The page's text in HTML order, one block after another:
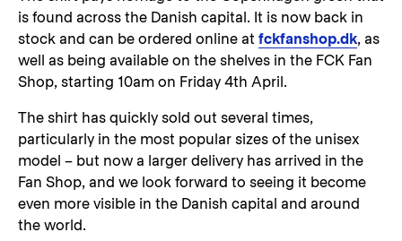
is found across the Danish capital. It is now back in
stock and can be ordered online at fckfanshop.dk, as
well as being available on the shelves in the FCK Fan
Shop, starting 10am on Friday 4th April.
The shirt has quickly sold out several times,
particularly in the most popular sizes of the unisex
model – but now a larger delivery has arrived in the
Fan Shop, and we look forward to seeing it become
even more visible in the Danish capital and around
the world.